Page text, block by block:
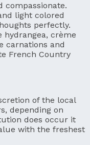
compassionate.
light colored
perfectly.
crème
carnations and
French Country
of the local
depending on
does occur it
with the freshest